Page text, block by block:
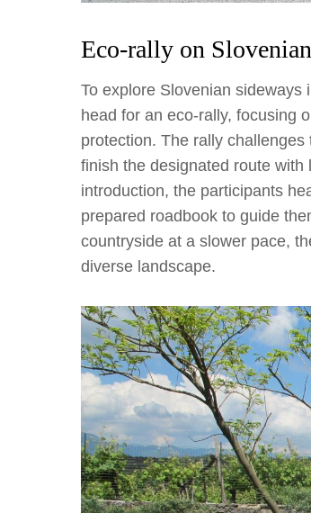
Eco-rally on
To explore Slovenian sideways
head for an eco-rally, focusing
protection. The rally
finish the designated route with
introduction, the participants
prepared roadbook to guide
countryside at a slower pace,
diverse landscape.